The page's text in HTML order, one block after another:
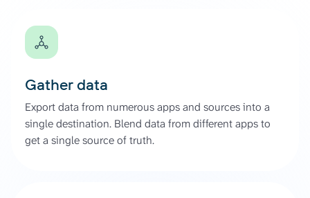
Gather data
Export data from numerous apps and sources into a
single destination. Blend data from different apps to
get a single source of truth.